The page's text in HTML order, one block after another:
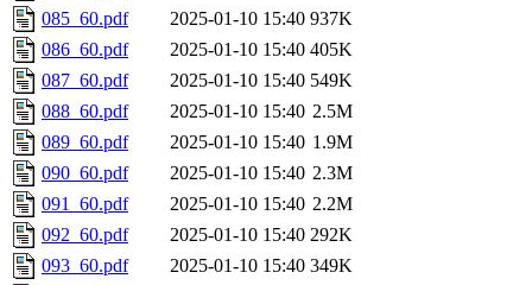
085_60.pdf
2025-01-10 15:40 937K
086_60.pdf
2025-01-10 15:40 405K
087_60.pdf
2025-01-10 15:40 549K
088_60.pdf
2025-01-10 15:40 2.5M
089_60.pdf
2025-01-10 15:40 1.9M
090_60.pdf
2025-01-10 15:40 2.3M
091_60.pdf
2025-01-10 15:40 2.2M
092_60.pdf
2025-01-10 15:40 292K
093_60.pdf
2025-01-10 15:40 349K